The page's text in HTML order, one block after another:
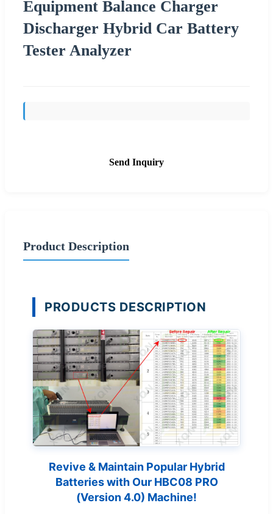
Equipment Balance Charger
Discharger Hybrid Car Battery
Tester Analyzer
Send Inquiry
Product Description
PRODUCTS DESCRIPTION
Revive & Maintain Popular Hybrid
Batteries with Our HBC08 PRO
(Version 4.0) Machine!